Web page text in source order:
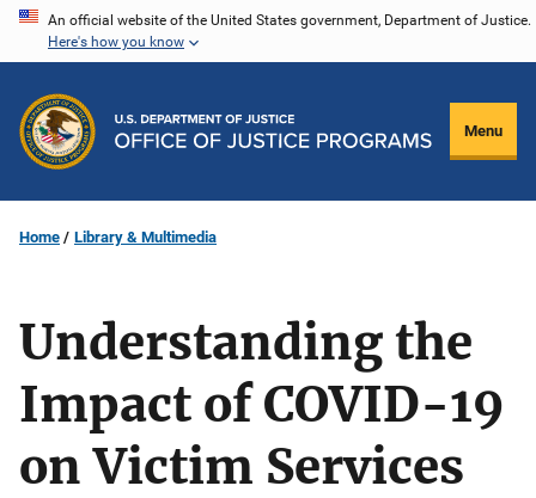
Skip
content
An official website of the United States government, Department of Justice.
Here's how you know
Menu
Home Library & Multimedia
Understanding the
Impact of COVID-19
on Victim Services